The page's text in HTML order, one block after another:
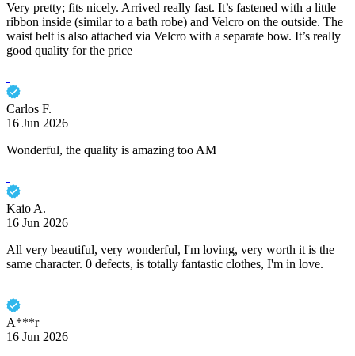
Very pretty; fits nicely. Arrived really fast. It’s fastened with a little
ribbon inside (similar to a bath robe) and Velcro on the outside. The
waist belt is also attached via Velcro with a separate bow. It’s really
good quality for the price
Carlos F.
16 Jun 2026
Wonderful, the quality is amazing too AM
Kaio A.
16 Jun 2026
All very beautiful, very wonderful, I'm loving, very worth it is the
same character. 0 defects, is totally fantastic clothes, I'm in love.
A***r
16 Jun 2026